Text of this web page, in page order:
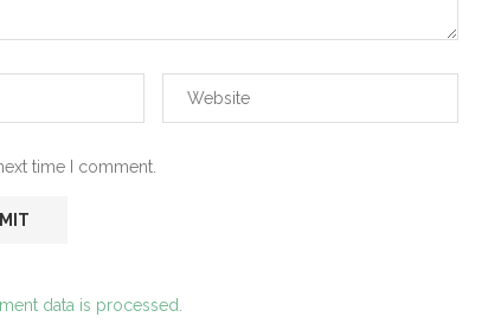
time I comment.
data is processed.